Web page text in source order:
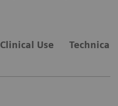
Clinical Use Technical